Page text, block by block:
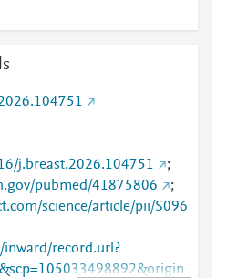
j.breast.2026.104751
;
pubmed/41875806
;
science/article/pii/S096
inward/record.url?